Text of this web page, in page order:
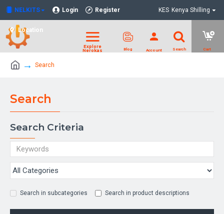
NELKITS Login Register
Location
KES Kenya Shilling
Search
Search
Search Criteria
Search in subcategories Search in product descriptions